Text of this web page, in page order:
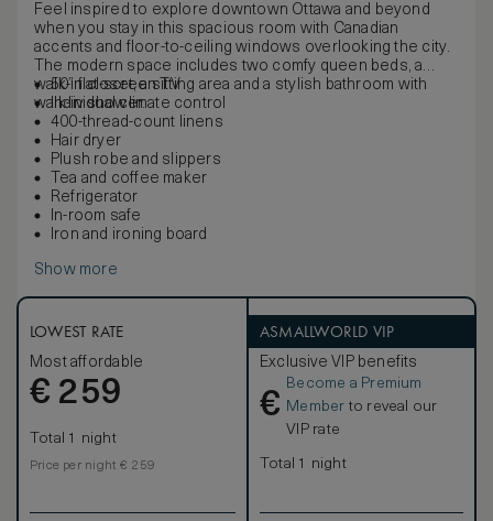
Feel inspired to explore downtown Ottawa and beyond
when you stay in this spacious room with Canadian
accents and floor-to-ceiling windows overlooking the city.
The modern space includes two comfy queen beds, a
walk-in closet, a sitting area and a stylish bathroom with
walk-in shower.
50” flat-screen TV
Individual climate control
400-thread-count linens
Hair dryer
Plush robe and slippers
Tea and coffee maker
Refrigerator
In-room safe
Iron and ironing board
Show more
LOWEST RATE
Most affordable
€ 259
Total 1 night
Price per night € 259
ASMALLWORLD VIP
Exclusive VIP benefits
€
Become a Premium
Member to reveal our
VIP rate
Total 1 night